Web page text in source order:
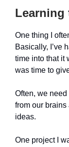
Learning
One thing I
Basically, I’ve
time into that it
was time to
Often, we need
from our
ideas.
One project I